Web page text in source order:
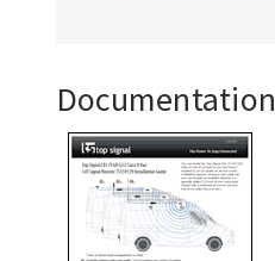
Documentation